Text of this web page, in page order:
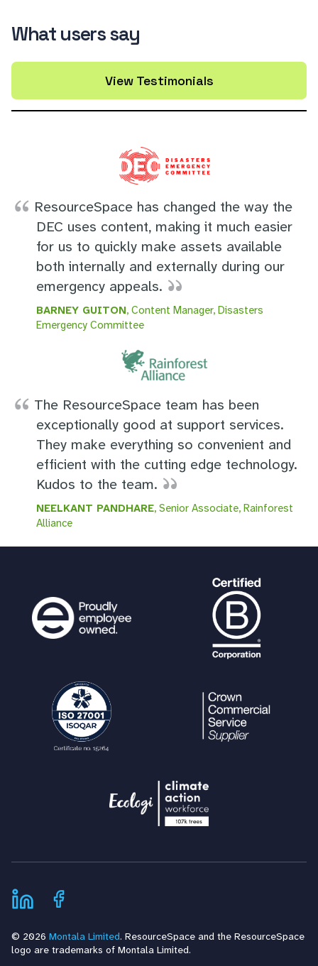
What users say
View Testimonials
ResourceSpace has changed the way the
DEC uses content, making it much easier
for us to quickly make assets available
both internally and externally during our
emergency appeals.
BARNEY GUITON, Content Manager, Disasters
Emergency Committee
The ResourceSpace team has been
exceptionally good at support services.
They make everything so convenient and
efficient with the cutting edge technology.
Kudos to the team.
NEELKANT PANDHARE, Senior Associate, Rainforest
Alliance
© 2026 Montala Limited. ResourceSpace and the ResourceSpace
logo are trademarks of Montala Limited.